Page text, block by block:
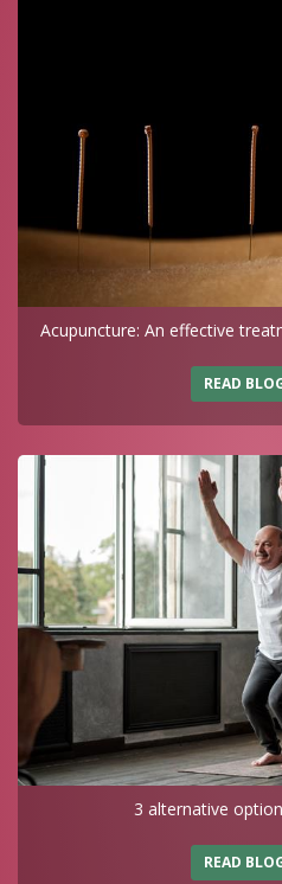
Acupuncture: An effective
READ
3 alternative
READ